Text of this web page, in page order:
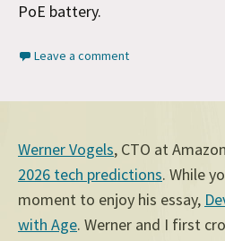
PoE battery.
Leave a comment
Werner Vogels, CTO at
2026 tech predictions. While
moment to enjoy his essay,
with Age. Werner and I first